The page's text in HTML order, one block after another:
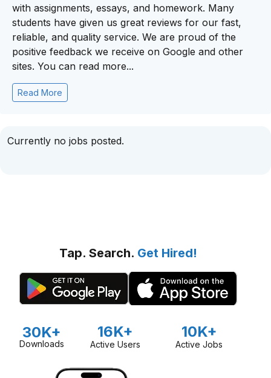
with assignments, essays, and homework. Many
students have given us great reviews for our fast,
reliable, and quality service. We are proud of the
positive feedback we receive on Google and other
sites. You can read more...
Read More
Currently no jobs posted.
Tap. Search. Get Hired!
30K+
Downloads
16K+
Active Users
10K+
Active Jobs